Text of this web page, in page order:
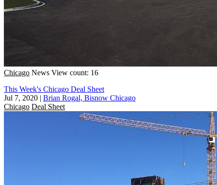
Chicago News View count: 16
This Week's Chicago Deal Sheet
Jul 7, 2020 | Brian Rogal, Bisnow Chicago
Chicago Deal Sheet